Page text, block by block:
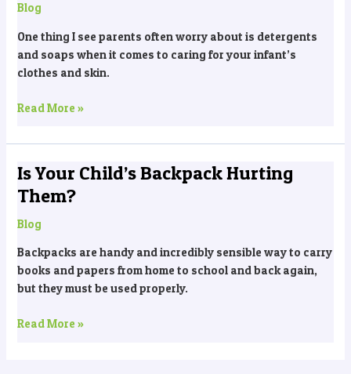
Blog
One thing I see parents often worry about is detergents
and soaps when it comes to caring for your infant’s
clothes and skin.
Clothes
101
Read More »
Is Your Child’s Backpack Hurting
Them?
Blog
Backpacks are handy and incredibly sensible way to carry
books and papers from home to school and back again,
but they must be used properly.
Is
Your
Child’s
Backpack
Them?
Read More »